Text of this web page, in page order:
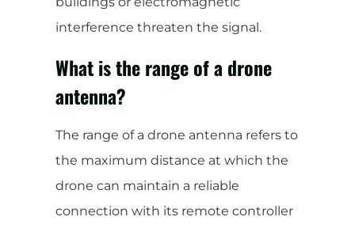
interference threaten the signal.
What is the range of a drone
antenna?
The range of a drone antenna refers to
the maximum distance at which the
drone can maintain a reliable
connection with its remote controller